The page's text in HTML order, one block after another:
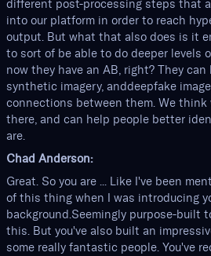
different post-processing steps that
into our platform in order to reach
output. But what that also does is it
to sort of be able to do deeper levels
now they have an AB, right? They
synthetic imagery, anddeepfake
connections between them. We think
there, and can help people better
are.
Chad Anderson:
Great. So you are ... Like I've been
of this thing when I was introducing
background.Seemingly purpose-built
this. But you've also built an
some really fantastic people. You've